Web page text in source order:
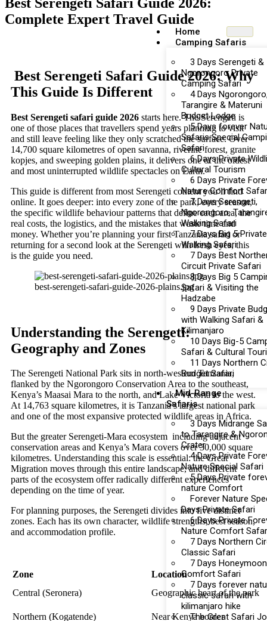
Home
Camping Safaris
3 Days Serengeti &
Ngorongoro Private
Camping Safari
4 Days
Tarangire & Materuni
Budget Lodge
5 Days forever
Safaris Special
Safari
6 Days Private
Cultural Tourism
6 Days Private
Nature Comfort
7 Days Serengeti,
Ngorongoro,
Walking Safari
7 Days Big 5
Walking Safari
7 Days Best
Circuit Private Safari
8 Days Big 5
Safari & Visiting the
Hadzabe
9 Days Private
with Walking Safari &
Kilimanjaro
10 Days Big-5
Safari & Cultural
11 Days Northern
Budget Safari
Mid-Range
Safaris
3 Days Midrange
to Tarangire &
Crater
4 Days Private
Nature Special Safari
5 Days Private
nature Comfort
Forever Nature
Days Private Safari
6 Days Private
Nature Comfort
7 Days Northern
Classic Safari
7 Days
Comfort Safari
7 Days forever
classic safari with
kilimanjaro hike
The Great Safari
Complete Expert Travel Guide
Best Serengeti Safari Guide 2026: Why
This Guide Is Different
Best Serengeti safari guide 2026 starts here. The Serengeti is
one of those places that travellers spend years planning to visit
and still leave feeling like they only scratched the surface. Over
14,700 square kilometres of open savanna, riverine forest, granite
kopjes, and sweeping golden plains, it delivers one of the oldest
and most uninterrupted wildlife spectacles on Earth.
This guide is different from most Serengeti content you’ll find
online. It goes deeper: into every zone of the park, every season,
the specific wildlife behaviour patterns that define each area, the
real costs, the logistics, and the mistakes that waste time and
money. Whether you’re planning your first Tanzania safari or
returning for a second look at the Serengeti with fresh eyes, this
is the guide you need.
best-serengeti-safari-guide-2026-plains.jpg
Understanding the Serengeti:
Geography and Zones
The Serengeti National Park sits in north-western Tanzania,
flanked by the Ngorongoro Conservation Area to the southeast,
Kenya’s Maasai Mara to the north, and Lake Victoria to the west.
At 14,763 square kilometres, it is Tanzania’s largest national park
and one of the most expansive protected wildlife areas in Africa.
But the greater Serengeti-Mara ecosystem including adjacent
conservation areas and Kenya’s Mara covers over 30,000 square
kilometres. Understanding this scale is essential: the Great
Migration moves through this entire landscape, and different
parts of the ecosystem offer radically different experiences
depending on the time of year.
For planning purposes, the Serengeti divides into five distinct
zones. Each has its own character, wildlife strengths, best season,
and accommodation profile.
Zone
Location
Central (Seronera)
Geographic heart of the park
Northern (Kogatende)
Near Kenya border